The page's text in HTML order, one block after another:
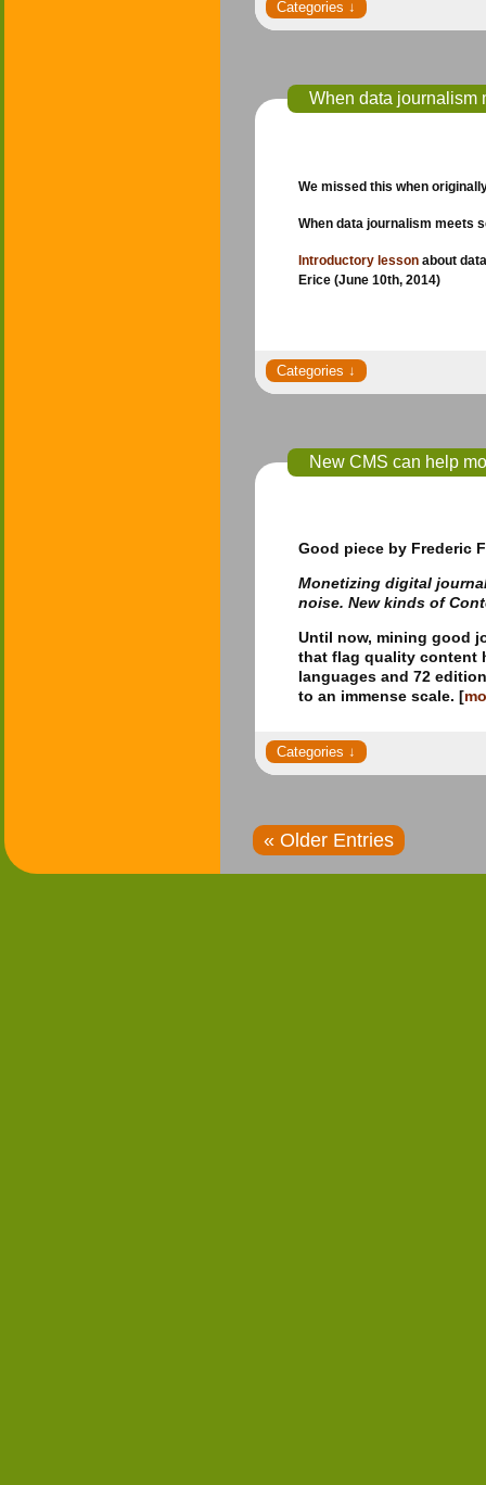
When data journalism
We missed this when
When data journalism meets
Introductory lesson about
Erice (June 10th, 2014)
New CMS can help
Good piece by Frederic
Monetizing digital
noise. New kinds of
Until now, mining good
that flag quality content
languages and 72
to an immense scale. [
« Older Entries